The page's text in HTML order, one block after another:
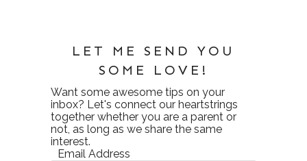
LET ME SEND YOU
SOME LOVE!
Want some awesome tips on your
inbox? Let's connect our heartstrings
together whether you are a parent or
not, as long as we share the same
interest.
Email Address